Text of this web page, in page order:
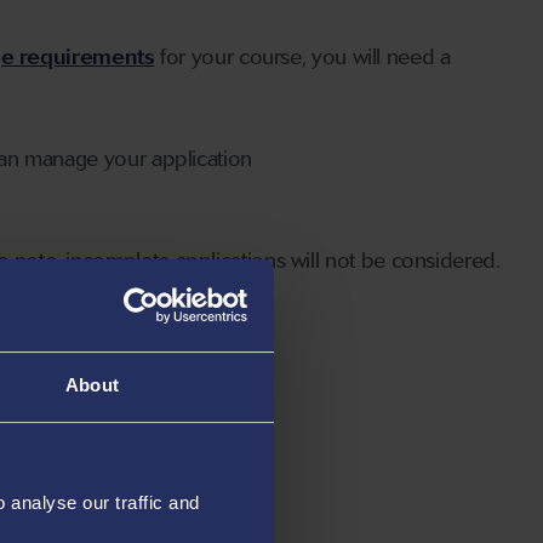
About
analyse our traffic and
requirements for your course, you will need a
manage your application
incomplete applications will not be considered.